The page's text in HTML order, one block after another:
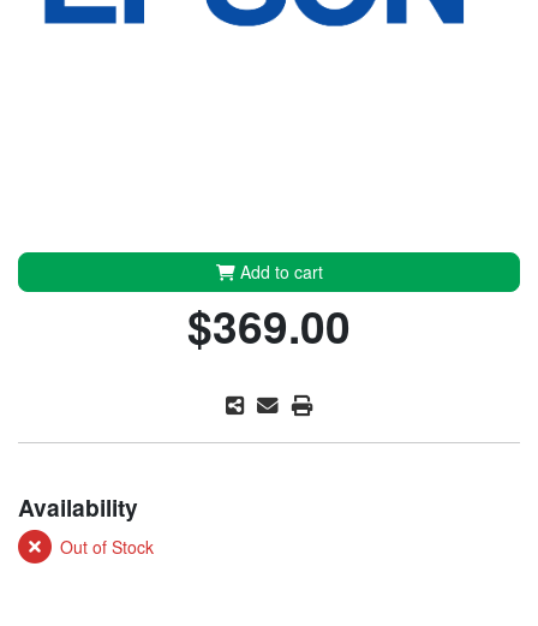
Add to cart
$369.00
Availability
Out of Stock